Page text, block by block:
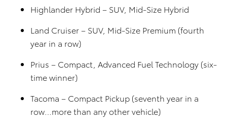
Highlander Hybrid – SUV, Mid-Size Hybrid
Land Cruiser – SUV, Mid-Size Premium (fourth
year in a row)
Prius – Compact, Advanced Fuel Technology (six-
time winner)
Tacoma – Compact Pickup (seventh year in a
row…more than any other vehicle)